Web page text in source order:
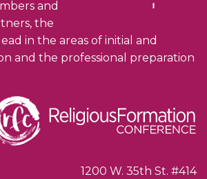
and
the
in the areas of initial and
and the professional preparation
1200 W. 35th St. #414